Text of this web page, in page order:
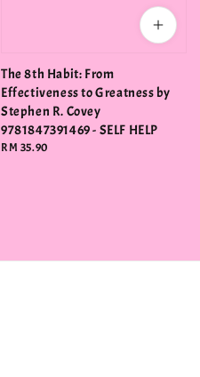
The 8th Habit: From
Effectiveness to Greatness by
Stephen R. Covey
9781847391469 - SELF HELP
Regular
RM 35.90